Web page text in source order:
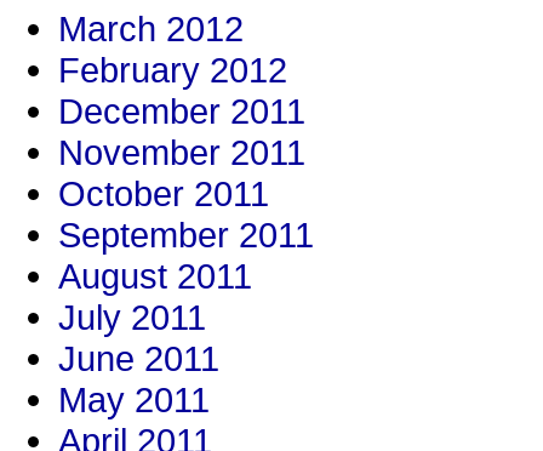
March 2012
February 2012
December 2011
November 2011
October 2011
September 2011
August 2011
July 2011
June 2011
May 2011
April 2011